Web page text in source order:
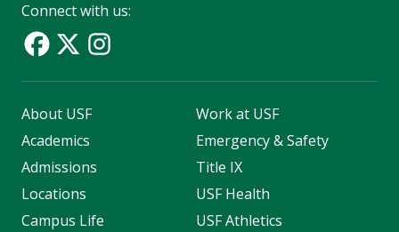
Connect with us:
About USF
Academics
Admissions
Locations
Campus Life
Work at USF
Emergency & Safety
Title IX
USF Health
USF Athletics